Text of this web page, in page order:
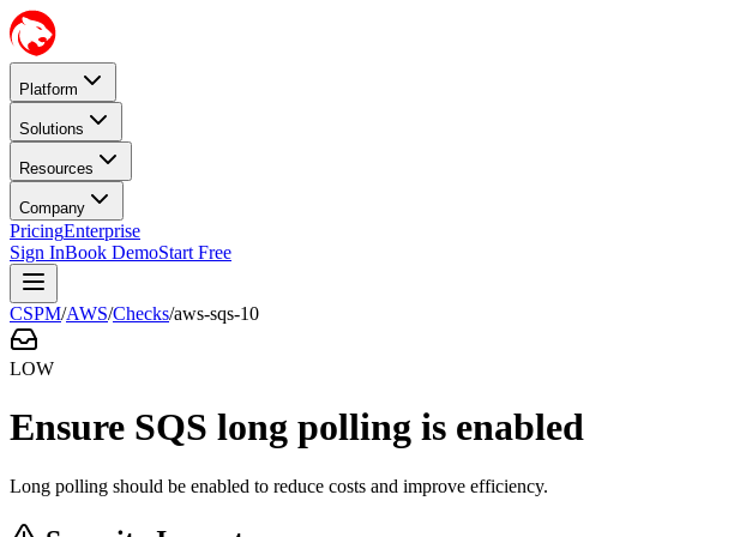
Platform
Solutions
Resources
Company
PricingEnterprise
Sign InBook DemoStart Free
CSPM/AWS/Checks/aws-sqs-10
LOW
Ensure SQS long polling is enabled
Long polling should be enabled to reduce costs and improve efficiency.